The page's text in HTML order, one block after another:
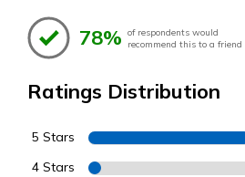
78% of respondents would
recommend this to a friend
Ratings Distribution
5 Stars
4 Stars